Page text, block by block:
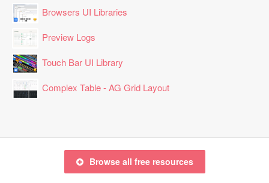
Browsers UI Libraries
Preview Logs
Touch Bar UI Library
Complex Table - AG Grid Layout
Browse all free resources